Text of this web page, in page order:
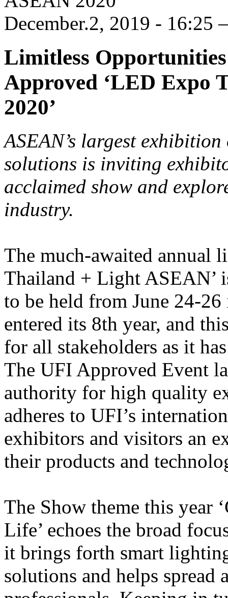
December.2, 2019 -
Limitless
Approved ‘LED Expo
2020’
ASEAN’s largest
solutions is inviting
acclaimed show and
industry.
The much-awaited annual
Thailand + Light ASEAN’
to be held from June 24-
entered its 8th year, and
for all stakeholders as it
The UFI Approved Event
authority for high quality
adheres to UFI’s
exhibitors and visitors an
their products and
The Show theme this year
Life’ echoes the broad
it brings forth smart
solutions and helps spread